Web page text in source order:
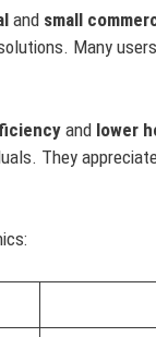
and small
Many
and lower
They